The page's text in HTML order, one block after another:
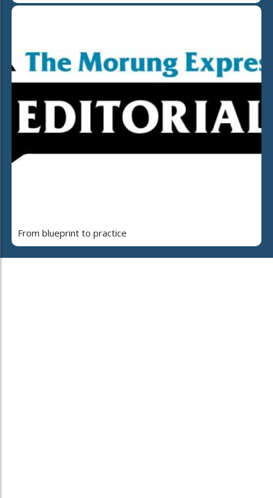
From blueprint to practice